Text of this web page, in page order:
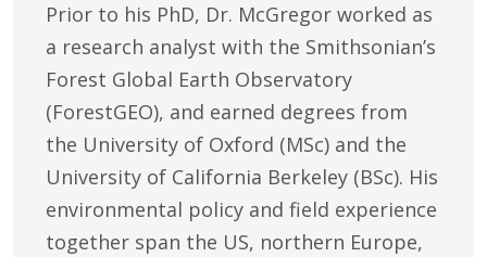
Prior to his PhD, Dr. McGregor worked as
a research analyst with the Smithsonian’s
Forest Global Earth Observatory
(ForestGEO), and earned degrees from
the University of Oxford (MSc) and the
University of California Berkeley (BSc). His
environmental policy and field experience
together span the US, northern Europe,